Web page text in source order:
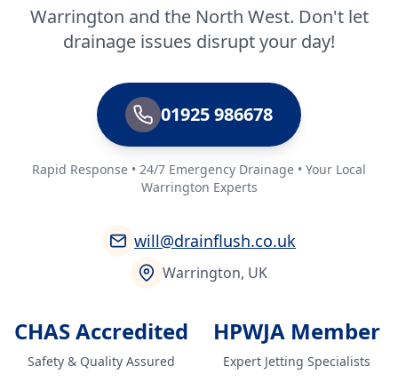
Warrington and the North West. Don't let
drainage issues disrupt your day!
01925 986678
Rapid Response • 24/7 Emergency Drainage • Your Local
Warrington Experts
will@drainflush.co.uk
Warrington, UK
CHAS Accredited
Safety & Quality Assured
HPWJA Member
Expert Jetting Specialists